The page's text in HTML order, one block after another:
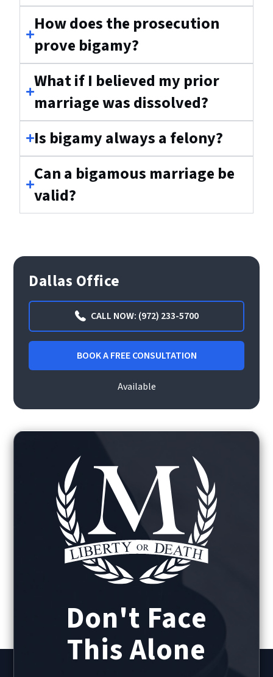
How does the prosecution
prove bigamy?
What if I believed my prior
marriage was dissolved?
Is bigamy always a felony?
Can a bigamous marriage be
valid?
Dallas Office
CALL NOW: (972) 233-5700
BOOK A FREE CONSULTATION
Available
Don't Face
This Alone